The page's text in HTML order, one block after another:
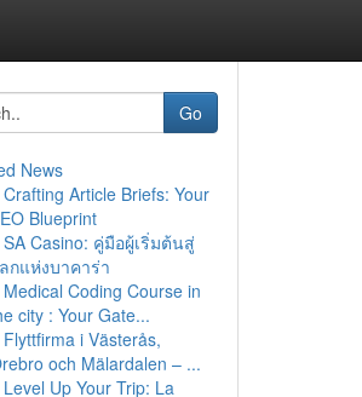
Go
News
Crafting Article Briefs: Your
Blueprint
SA Casino: คู่มือผู้เริ่มต้นสู่
กแห่งบาคาร่า
Medical Coding Course in
city : Your Gate...
Flyttfirma i Västerås,
och Mälardalen – ...
Level Up Your Trip: La